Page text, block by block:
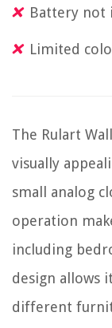
Battery not
Limited
The Rulart
visually
small analog
operation
including
design allows
different